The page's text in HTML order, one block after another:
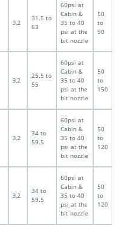
3,2
31.5 to
63
60psi at
Cabin &
35 to 40
psi at the
bit nozzle
50
to
90
3,2
25.5 to
55
60psi at
Cabin &
35 to 40
psi at the
bit nozzle
50
to
150
3,2
34 to
59.5
60psi at
Cabin &
35 to 40
psi at the
bit nozzle
50
to
120
3,2
34 to
59.5
60psi at
Cabin &
35 to 40
psi at the
bit nozzle
50
to
120